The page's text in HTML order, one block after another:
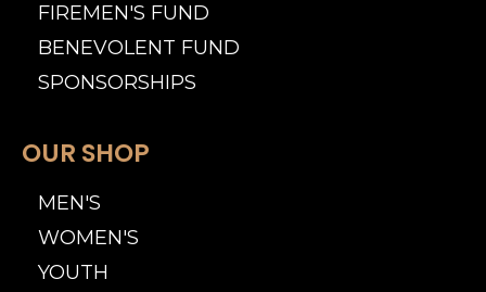
FIREMEN'S FUND
BENEVOLENT FUND
SPONSORSHIPS
OUR SHOP
MEN'S
WOMEN'S
YOUTH